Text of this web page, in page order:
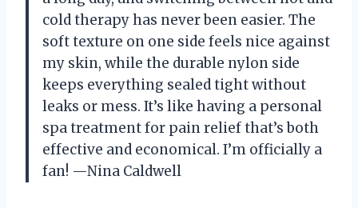
cold therapy has never been easier. The
soft texture on one side feels nice against
my skin, while the durable nylon side
keeps everything sealed tight without
leaks or mess. It’s like having a personal
spa treatment for pain relief that’s both
effective and economical. I’m officially a
fan! —Nina Caldwell